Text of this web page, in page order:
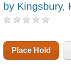
by Kingsbury,
Place Hold